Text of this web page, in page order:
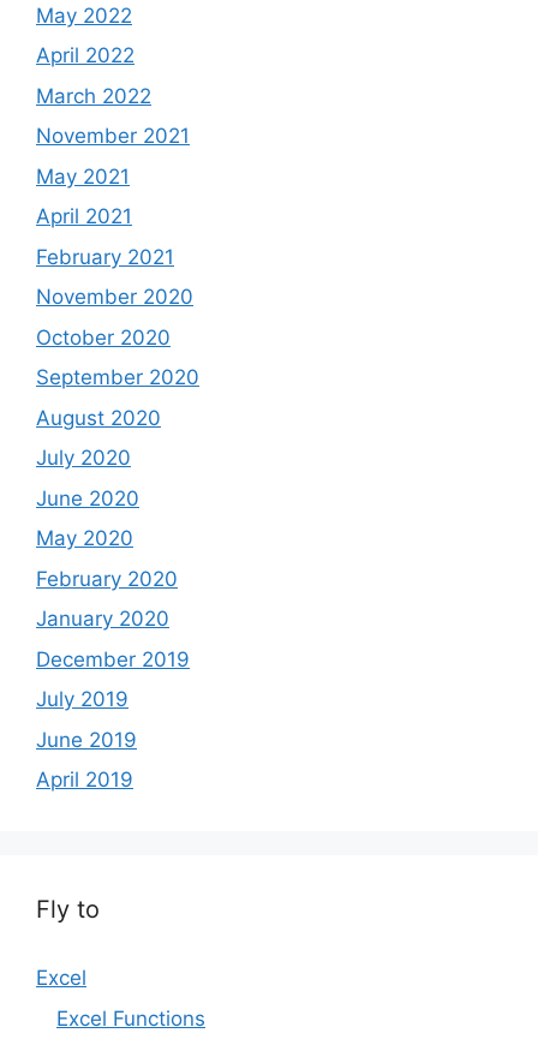
May 2022
April 2022
March 2022
November 2021
May 2021
April 2021
February 2021
November 2020
October 2020
September 2020
August 2020
July 2020
June 2020
May 2020
February 2020
January 2020
December 2019
July 2019
June 2019
April 2019
Fly to
Excel
Excel Functions